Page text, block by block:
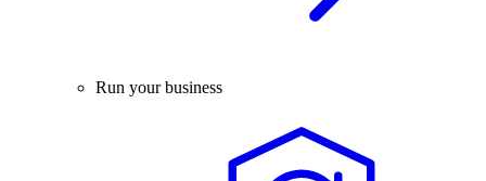
Run your business